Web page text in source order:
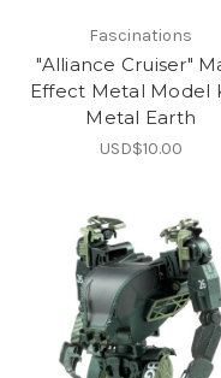
Fascinations
"Alliance Cruiser"
Effect Metal Model
Metal Earth
USD$10.00